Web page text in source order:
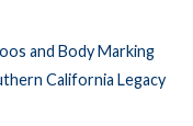
and Body Marking
California Legacy